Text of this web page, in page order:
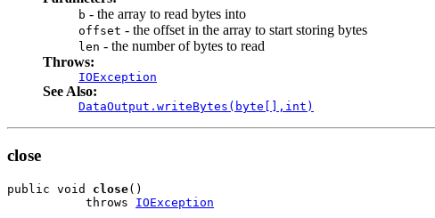
b - the array to read bytes into
offset - the offset in the array to start storing bytes
len - the number of bytes to read
Throws:
IOException
See Also:
DataOutput.writeBytes(byte[],int)
close
public void close()
           throws
IOException